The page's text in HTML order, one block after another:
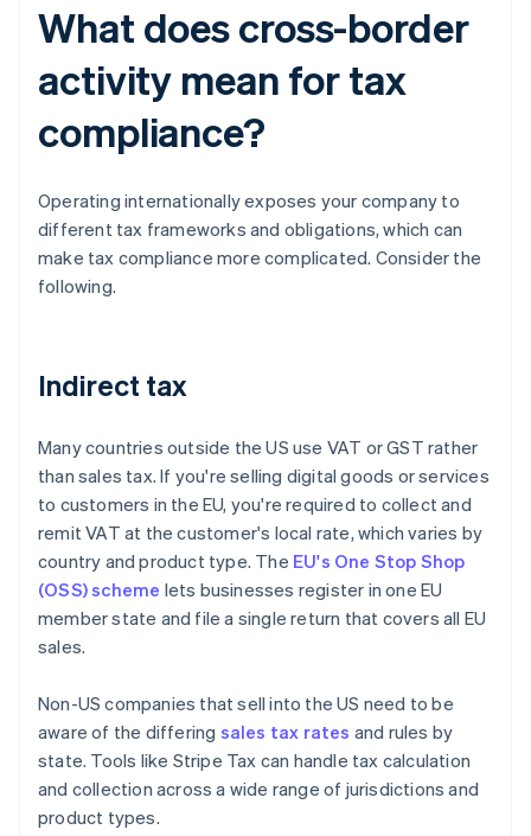
What does cross-border
activity mean for tax
compliance?
Operating internationally exposes your company to
different tax frameworks and obligations, which can
make tax compliance more complicated. Consider the
following.
Indirect tax
Many countries outside the US use VAT or GST rather
than sales tax. If you're selling digital goods or services
to customers in the EU, you're required to collect and
remit VAT at the customer's local rate, which varies by
country and product type. The EU's One Stop Shop
(OSS) scheme lets businesses register in one EU
member state and file a single return that covers all EU
sales.
Non-US companies that sell into the US need to be
aware of the differing sales tax rates and rules by
state. Tools like Stripe Tax can handle tax calculation
and collection across a wide range of jurisdictions and
product types.